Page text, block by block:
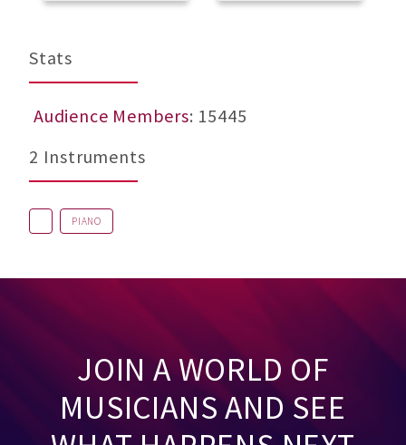
Stats
Audience Members: 15445
2 Instruments
PIANO
JOIN A WORLD OF
MUSICIANS AND SEE